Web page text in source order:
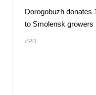
Dorogobuzh donates
to Smolensk growers
#PR